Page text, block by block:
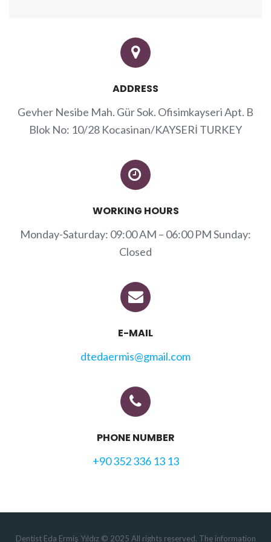
ADDRESS
Gevher Nesibe Mah. Gür Sok. Ofisimkayseri Apt. B
Blok No: 10/28 Kocasinan/KAYSERİ TURKEY
WORKING HOURS
Monday-Saturday: 09:00 AM – 06:00 PM Sunday:
Closed
E-MAIL
dtedaermis@gmail.com
PHONE NUMBER
+90 352 336 13 13
Dentist Eda Ermiş Yıldız © 2025 All rights reserved. The information